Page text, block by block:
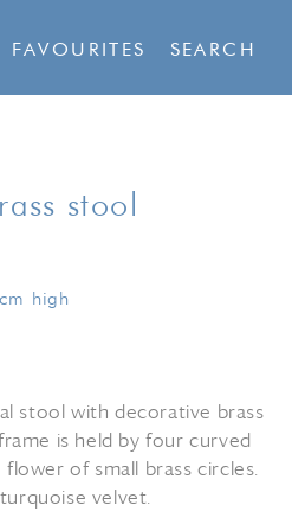
FAVOURITES SEARCH
stool
high
stool with decorative brass
is held by four curved
of small brass circles.
velvet.